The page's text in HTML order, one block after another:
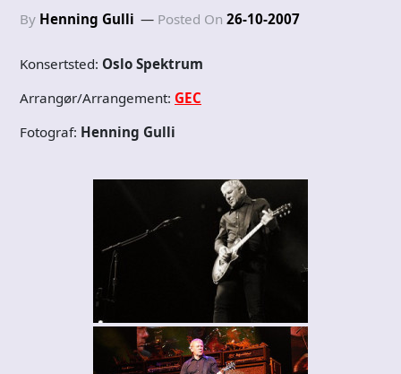
By Henning Gulli Posted On 26-10-2007
Konsertsted: Oslo Spektrum
Arrangør/Arrangement: GEC
Fotograf: Henning Gulli